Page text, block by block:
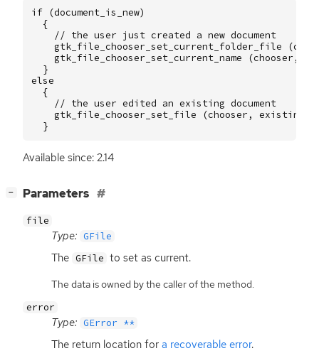
if (document_is_new)
{
// the user just created a new document
gtk_file_chooser_set_current_folder_file
(
gtk_file_chooser_set_current_name
(chooser ,
}
else
{
// the user edited an existing document
gtk_file_chooser_set_file
(chooser ,
}
Available since: 2.14
− Parameters
file
Type: GFile
The GFile to set as current.
The data is owned by the caller of the method.
error
Type: GError **
The return location for a recoverable error.